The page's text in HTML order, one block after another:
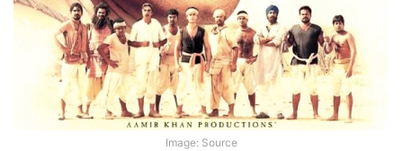
Image: Source